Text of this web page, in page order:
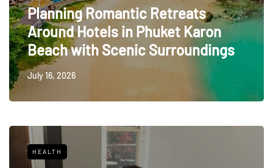
Planning Romantic Retreats
Around Hotels in Phuket Karon
Beach with Scenic Surroundings
July 16, 2026
HEALTH